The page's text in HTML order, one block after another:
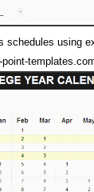
schedules using
point-